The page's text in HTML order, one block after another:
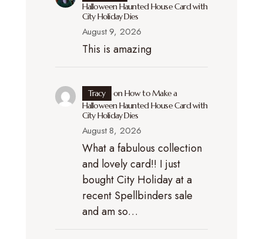
Halloween Haunted House Card with
City Holiday Dies
August 9, 2026
This is amazing
Tracy onHow to Make a
Halloween Haunted House Card with
City Holiday Dies
August 8, 2026
What a fabulous collection
and lovely card!! I just
bought City Holiday at a
recent Spellbinders sale
and am so…